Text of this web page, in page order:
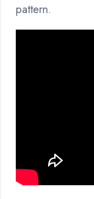
pattern.